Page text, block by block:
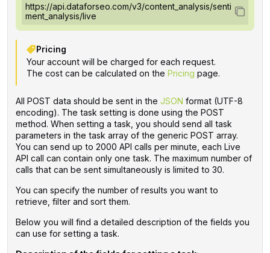
https://api.dataforseo.com/v3/content_analysis/senti
ment_analysis/live
Pricing
Your account will be charged for each request.
The cost can be calculated on the Pricing page.
All POST data should be sent in the JSON format (UTF-8
encoding). The task setting is done using the POST
method. When setting a task, you should send all task
parameters in the task array of the generic POST array.
You can send up to 2000 API calls per minute, each Live
API call can contain only one task. The maximum number of
calls that can be sent simultaneously is limited to 30.
You can specify the number of results you want to
retrieve, filter and sort them.
Below you will find a detailed description of the fields you
can use for setting a task.